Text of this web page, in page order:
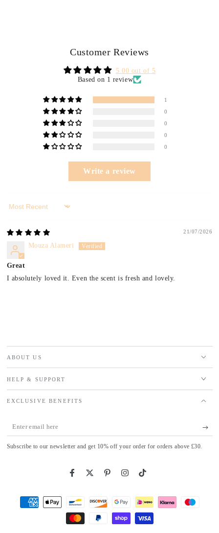
Customer Reviews
5.00 out of 5
Based on 1 review
1
0
0
0
0
Write a review
Sort by
21/07/2026
Mouza Alameri
Great
I absolutely loved it. Even the scent is fresh and lovely.
ABOUT US
HELP & SUPPORT
EXCLUSIVE BENEFITS
Enter
Subscribe to our newsletter and get 10% off your order for orders above £30.
FacebookTwitter PinterestInstagramTikTok
Payment